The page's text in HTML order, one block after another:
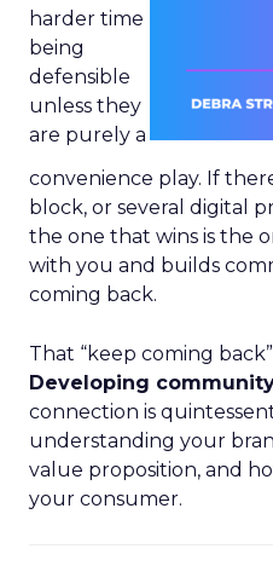
harder time
being
defensible
unless they
are purely a
convenience play. If
block, or several digital
the one that wins is the
with you and builds
coming back.
That “keep coming
Developing
connection is
understanding your
value proposition, and
your consumer.